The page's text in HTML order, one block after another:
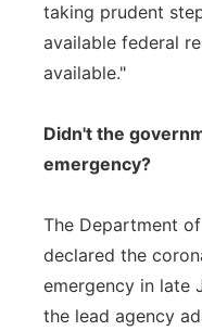
taking prudent
available federal
available."
Didn't the
emergency?
The Department
declared the
emergency in late
the lead agency